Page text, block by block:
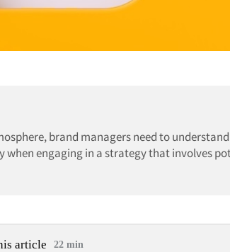
brand managers need to
engaging in a strategy that involves
article 22 min